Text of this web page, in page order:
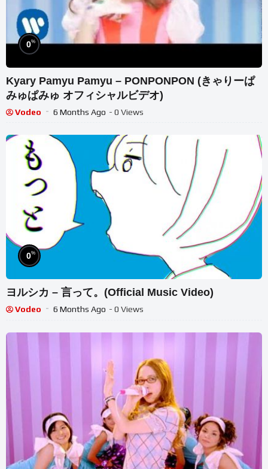
0%
Kyary Pamyu Pamyu – PONPONPON (きゃりーぱ
みゅぱみゅ オフィシャルビデオ)
Vodeo 6 Months Ago - 0 Views
0%
ヨルシカ – 言って。(Official Music Video)
Vodeo 6 Months Ago - 0 Views